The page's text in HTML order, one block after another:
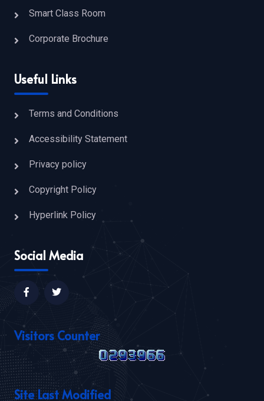
Smart Class Room
Corporate Brochure
Useful Links
Terms and Conditions
Accessibility Statement
Privacy policy
Copyright Policy
Hyperlink Policy
Social Media
Visitors Counter
Site Last Modified